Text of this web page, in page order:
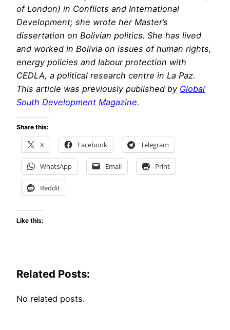
of London) in Conflicts and International
Development; she wrote her Master’s
dissertation on Bolivian politics. She has lived
and worked in Bolivia on issues of human rights,
energy policies and labour protection with
CEDLA, a political research centre in La Paz.
This article was previously published by Global
South Development Magazine.
Share this:
X Facebook Telegram
WhatsApp Email Print
Reddit
Like this:
Related Posts:
No related posts.